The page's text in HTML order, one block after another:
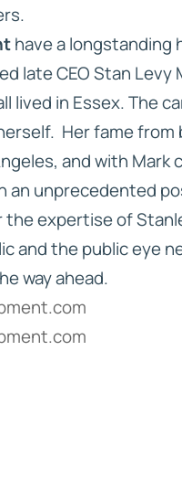
have a longstanding
late CEO Stan
lived in Essex. The
Her fame from
and with
an unprecedented
the expertise of
and the public eye
way ahead.